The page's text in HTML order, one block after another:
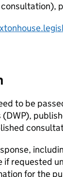
to be
(DWP),
requested
for the